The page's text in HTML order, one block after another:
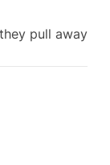
pull away